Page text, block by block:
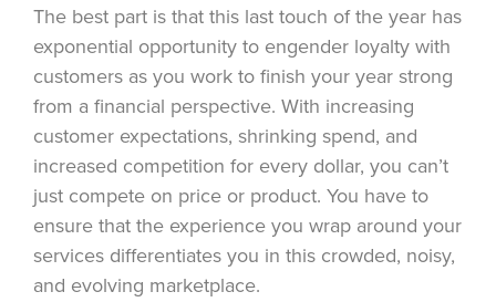
The best part is that this last touch of the year has
exponential opportunity to engender loyalty with
customers as you work to finish your year strong
from a financial perspective. With increasing
customer expectations, shrinking spend, and
increased competition for every dollar, you can’t
just compete on price or product. You have to
ensure that the experience you wrap around your
services differentiates you in this crowded, noisy,
and evolving marketplace.